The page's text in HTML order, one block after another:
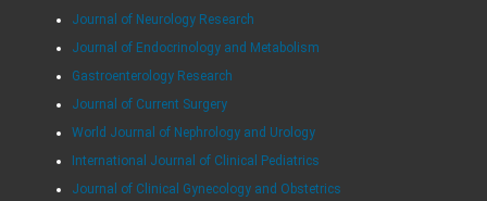
Journal of Neurology Research
Journal of Endocrinology and Metabolism
Gastroenterology Research
Journal of Current Surgery
World Journal of Nephrology and Urology
International Journal of Clinical Pediatrics
Journal of Clinical Gynecology and Obstetrics